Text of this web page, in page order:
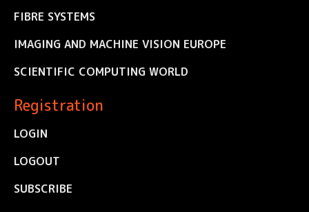
FIBRE SYSTEMS
IMAGING AND MACHINE VISION EUROPE
SCIENTIFIC COMPUTING WORLD
Registration
LOGIN
LOGOUT
SUBSCRIBE